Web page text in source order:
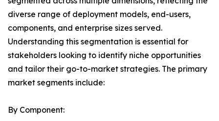
diverse range of deployment models, end-users,
components, and enterprise sizes served.
Understanding this segmentation is essential for
stakeholders looking to identify niche opportunities
and tailor their go-to-market strategies. The primary
market segments include:
By Component: